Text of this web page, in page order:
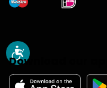
Download our app